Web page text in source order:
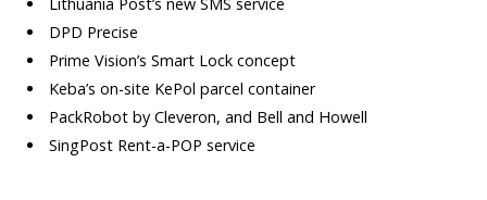
DPD Precise
Prime Vision’s Smart Lock concept
Keba’s on-site KePol parcel container
PackRobot by Cleveron, and Bell and Howell
SingPost Rent-a-POP service